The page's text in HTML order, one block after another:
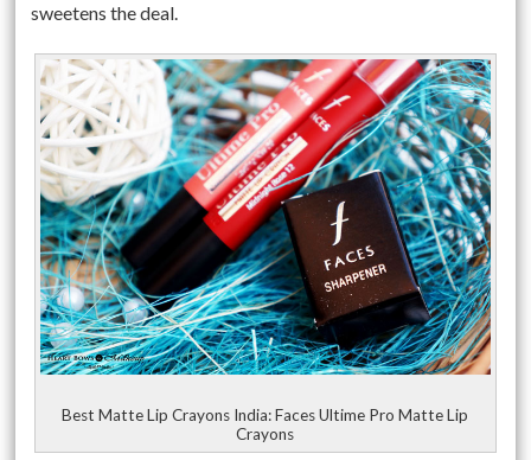
sweetens the deal.
Best Matte Lip Crayons India: Faces Ultime Pro Matte Lip
Crayons